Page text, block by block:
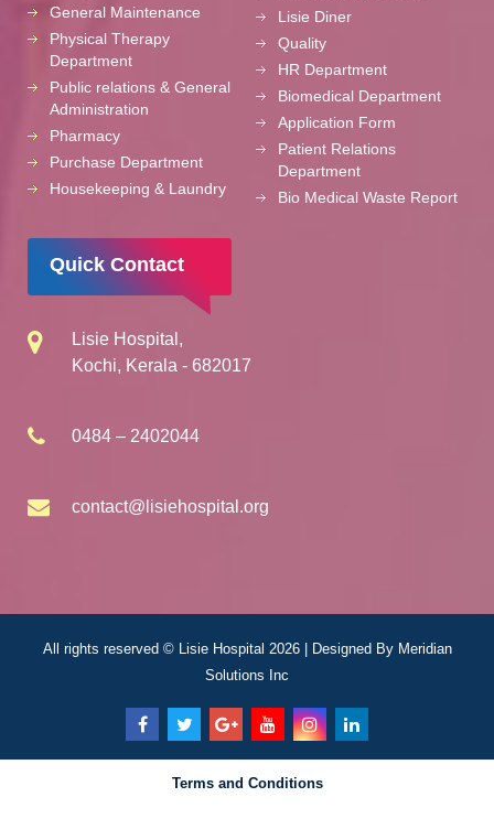
General Maintenance
Physical Therapy
Department
Public relations & General
Administration
Pharmacy
Purchase Department
Housekeeping & Laundry
Lisie Diner
Quality
HR Department
Biomedical Department
Application Form
Patient Relations
Department
Bio Medical Waste Report
Quick Contact
Lisie Hospital,
Kochi, Kerala - 682017
0484 – 2402044
contact@lisiehospital.org
All rights reserved © Lisie Hospital 2026 | Designed By Meridian
Solutions Inc
Terms and Conditions